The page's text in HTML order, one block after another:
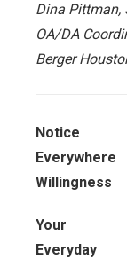
Dina Pittman,
OA/DA
Berger
Notice
Everywhere
Willingness
Your
Everyday